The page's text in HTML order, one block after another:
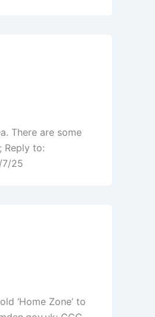
There are some
Reply to:
7/25
‘Home Zone’ to